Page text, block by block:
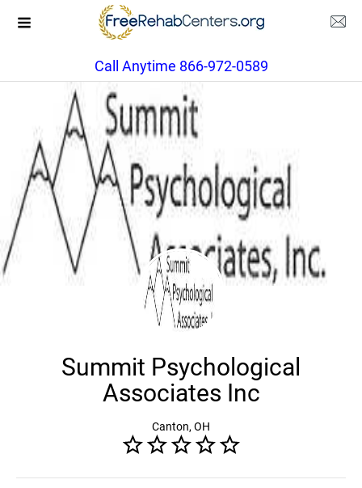
Call Anytime 866-972-0589
Summit Psychological
Associates Inc
Canton, OH